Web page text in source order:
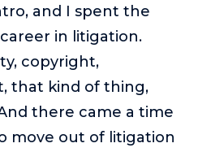
and I spent the
in litigation.
copyright,
that kind of thing,
there came a time
move out of litigation